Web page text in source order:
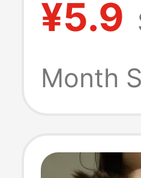
Fetal
¥5.9
Month